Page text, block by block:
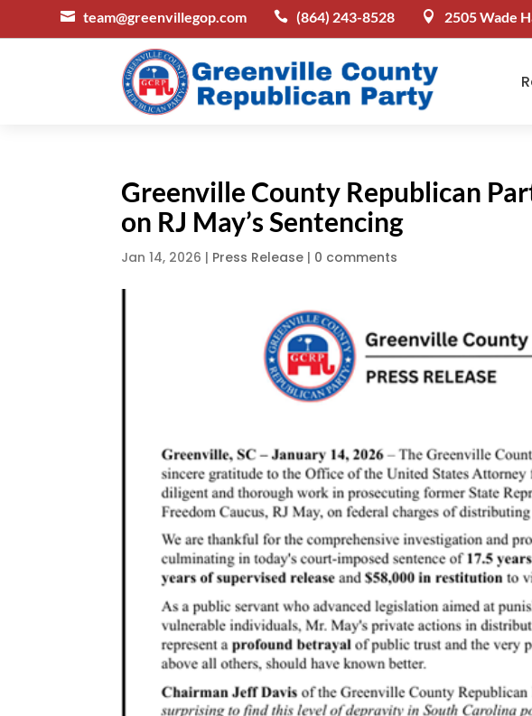
 team@greenvillegop.com  (864) 243-8528  2505 Wade
Greenville County Republican
on RJ May’s Sentencing
Jan 14, 2026 | Press Release | 0 comments